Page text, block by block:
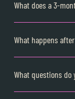
What does a 3-
What happens
What questions